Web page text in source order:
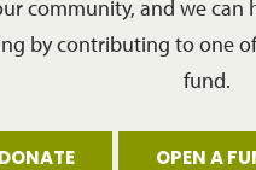
community, and we
by contributing to one
fund.
DONATE OPEN A